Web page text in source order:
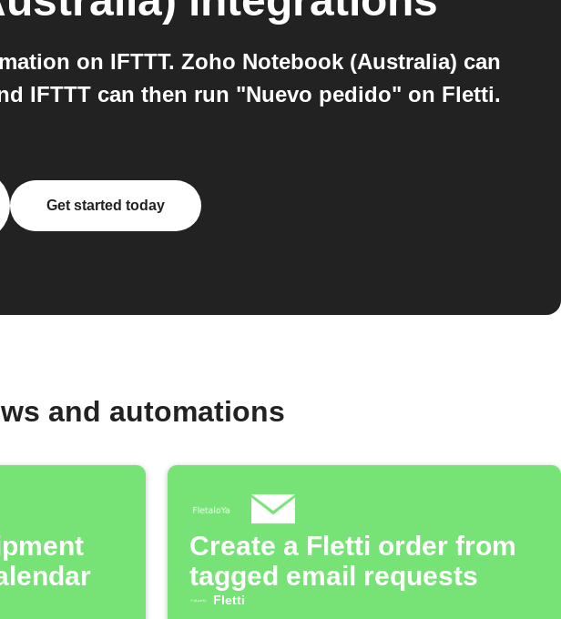
on IFTTT. Zoho Notebook (Australia) can
IFTTT can then run "Nuevo pedido" on Fletti.
Get started today
and automations
Create a Fletti order from
tagged email requests
Fletti